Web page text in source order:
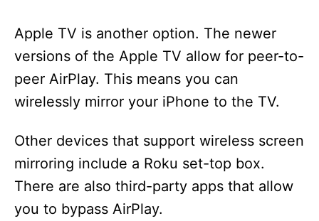
y
V
i
d
Apple TV is another option. The newer
versions of the Apple TV allow for peer-to-
peer AirPlay. This means you can
wirelessly mirror your iPhone to the TV.
Other devices that support wireless screen
mirroring include a Roku set-top box.
There are also third-party apps that allow
you to bypass AirPlay.